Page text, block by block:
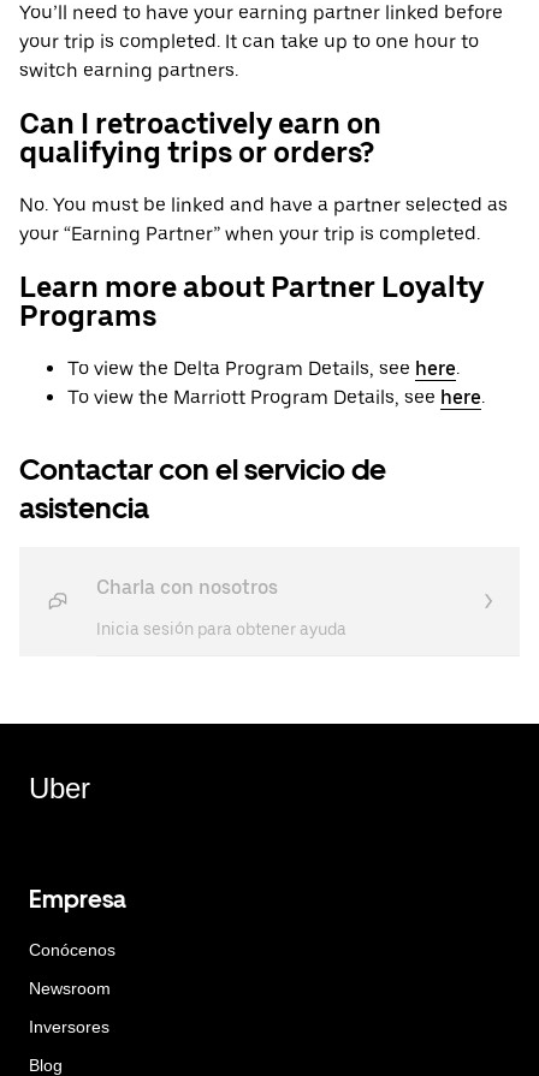
You’ll need to have your earning partner linked before
your trip is completed. It can take up to one hour to
switch earning partners.
Can I retroactively earn on
qualifying trips or orders?
No. You must be linked and have a partner selected as
your “Earning Partner” when your trip is completed.
Learn more about Partner Loyalty
Programs
To view the Delta Program Details, see here.
To view the Marriott Program Details, see here.
Contactar con el servicio de
asistencia
Charla con nosotros
Inicia sesión para obtener ayuda
Uber
Empresa
Conócenos
Newsroom
Inversores
Blog